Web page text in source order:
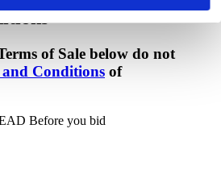
of Sale below do not
and Conditions of
Before you bid